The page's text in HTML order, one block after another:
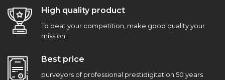
High quality product
To beat your competition, make good quality your
mission.
Best price
purveyors of professional prestidigitation 50 years